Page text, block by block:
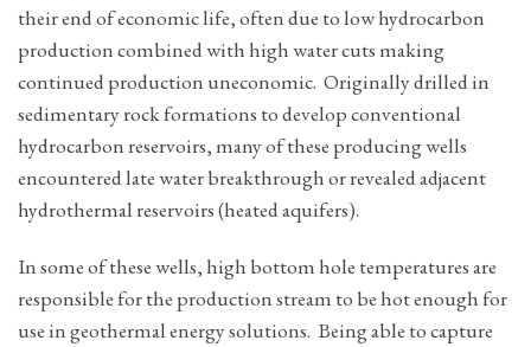
their end of economic life, often due to low hydrocarbon
production combined with high water cuts making
continued production uneconomic. Originally drilled in
sedimentary rock formations to develop conventional
hydrocarbon reservoirs, many of these producing wells
encountered late water breakthrough or revealed adjacent
hydrothermal reservoirs (heated aquifers).
In some of these wells, high bottom hole temperatures are
responsible for the production stream to be hot enough for
use in geothermal energy solutions. Being able to capture